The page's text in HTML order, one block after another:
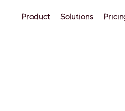
Product Solutions